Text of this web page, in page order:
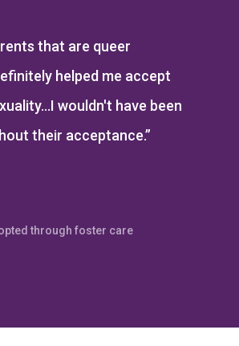
that are queer
helped me accept
wouldn't have been
their acceptance.”
through foster care